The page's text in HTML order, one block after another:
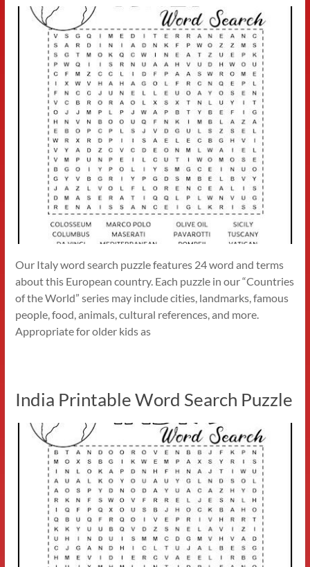
Our Italy word search puzzle features 24 word and terms
about this European country. Each puzzle in our “Countries
of the World” series may include cities, landmarks, famous
people, food, animals, cultural references, and more.
Appropriate for older kids as
India Printable Word Search Puzzle